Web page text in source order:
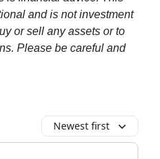
and is not investment
or sell any assets or to
Please be careful and
Newest first